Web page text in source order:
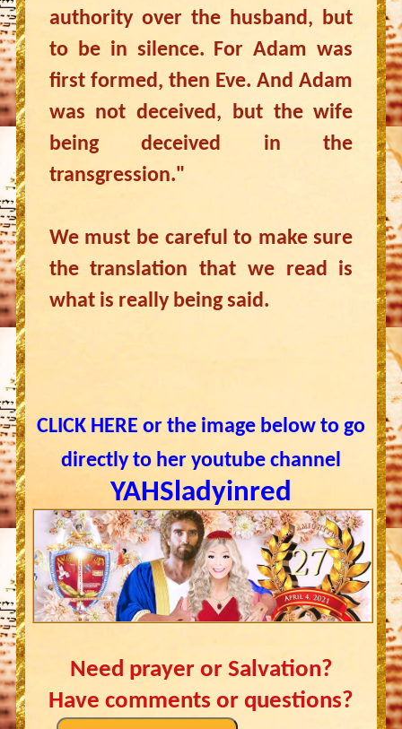
authority over the husband, but
to be in silence. For Adam was
first formed, then Eve. And Adam
was not deceived, but the wife
being deceived in the
transgression."
We must be careful to make sure
the translation that we read is
what is really being said.
CLICK HERE or the image below to go
directly to her youtube channel
YAHSladyinred
Need prayer or Salvation?
Have comments or questions?